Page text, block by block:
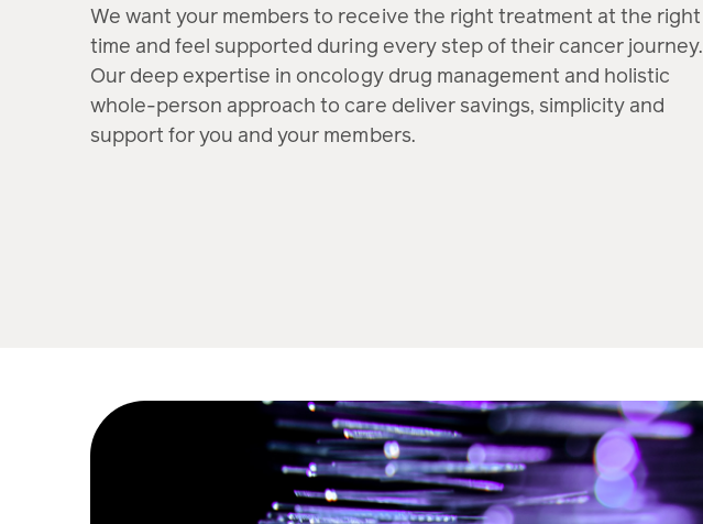
We want your members to receive the right treatment at the right
time and feel supported during every step of their cancer journey.
Our deep expertise in oncology drug management and holistic
whole-person approach to care deliver savings, simplicity and
support for you and your members.